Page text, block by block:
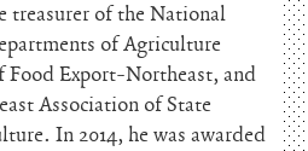
treasurer of the National
of Agriculture
Food Export-Northeast, and
Association of State
In 2014, he was awarded